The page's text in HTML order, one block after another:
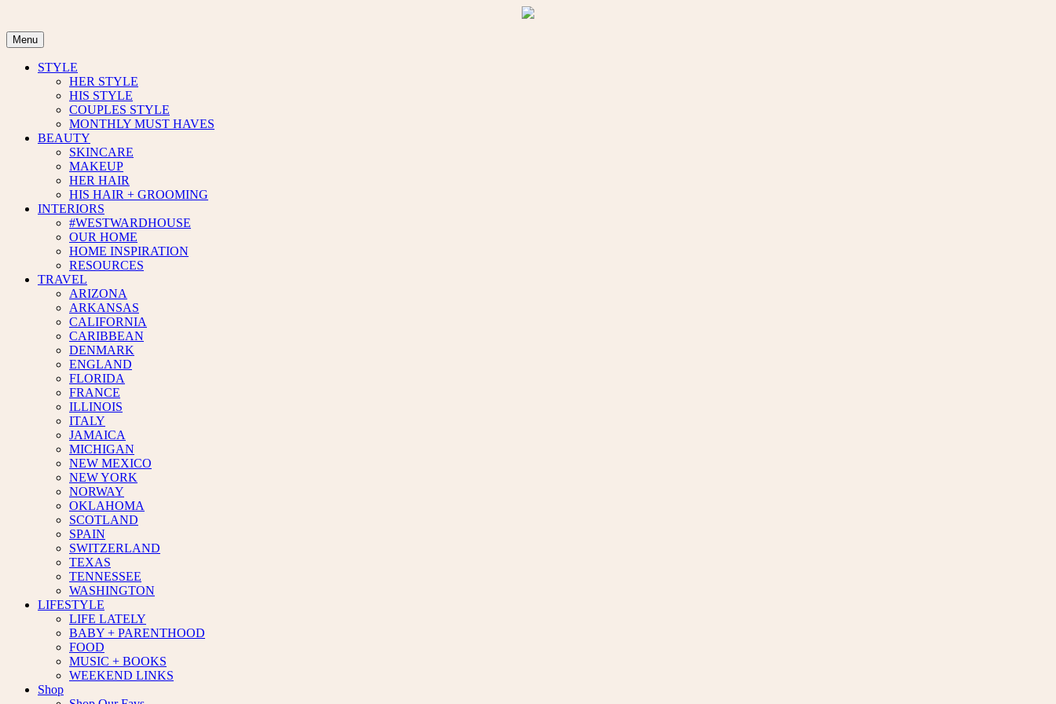
content
Menu
STYLE
HER STYLE
HIS STYLE
COUPLES STYLE
MONTHLY MUST HAVES
BEAUTY
SKINCARE
MAKEUP
HER HAIR
HIS HAIR + GROOMING
INTERIORS
#WESTWARDHOUSE
OUR HOME
HOME INSPIRATION
RESOURCES
TRAVEL
ARIZONA
ARKANSAS
CALIFORNIA
CARIBBEAN
DENMARK
ENGLAND
FLORIDA
FRANCE
ILLINOIS
ITALY
JAMAICA
MICHIGAN
NEW MEXICO
NEW YORK
NORWAY
OKLAHOMA
SCOTLAND
SPAIN
SWITZERLAND
TEXAS
TENNESSEE
WASHINGTON
LIFESTYLE
LIFE LATELY
BABY + PARENTHOOD
FOOD
MUSIC + BOOKS
WEEKEND LINKS
Shop